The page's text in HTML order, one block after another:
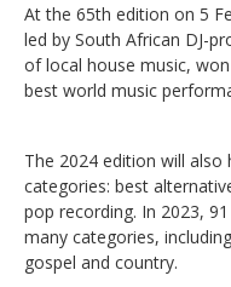
At the 65th edition on 5
led by South African DJ-
of local house music,
best world music
The 2024 edition will
categories: best
pop recording. In 2023,
many categories,
gospel and country.